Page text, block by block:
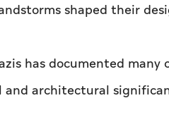
shaped their
has documented
architectural